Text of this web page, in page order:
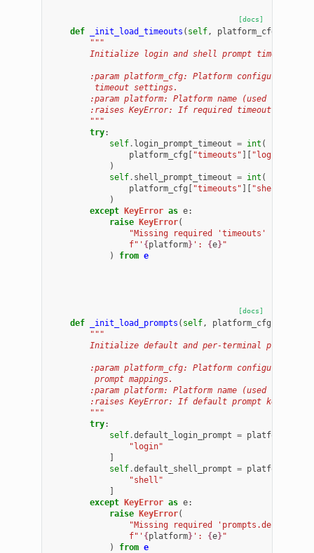
[docs]
def _init_load_timeouts ( self, platform_cfg
"""
Initialize login and shell prompt timeouts
:param platform_cfg: Platform configuration
         timeout settings.
:param platform: Platform name (used for
:raises KeyError: If required timeout keys
        """
try:
self . login_prompt_timeout = int (
platform_cfg [ "timeouts" ][
)
self . shell_prompt_timeout = int (
platform_cfg [ "timeouts" ][
)
except KeyError as e:
raise KeyError(
"Missing required 'timeouts' keys in
f"' {platform} ': {e}"
)
from e
[docs]
def _init_load_prompts ( self, platform_cfg
"""
Initialize default and per-terminal prompt
:param platform_cfg: Platform configuration
         prompt mappings.
:param platform: Platform name (used for
:raises KeyError: If default prompt keys are
        """
try:
self .default_login_prompt = platform_cfg
"login"
]
self .default_shell_prompt = platform_cfg
"shell"
]
except KeyError as e:
raise KeyError(
"Missing required 'prompts.default'
f"' {platform} ': {e}"
)
from e